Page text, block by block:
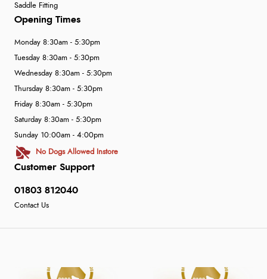
Saddle Fitting
Customer Support
01803 812040
Contact Us
Opening Times
Monday 8:30am - 5:30pm
Tuesday 8:30am - 5:30pm
Wednesday 8:30am - 5:30pm
Thursday 8:30am - 5:30pm
Friday 8:30am - 5:30pm
Saturday 8:30am - 5:30pm
Sunday 10:00am - 4:00pm
No Dogs Allowed Instore